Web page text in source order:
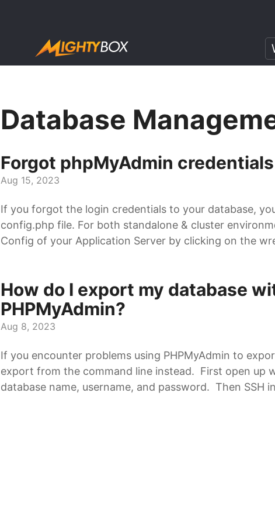
Database
Forgot phpMyAdmin credentials
Aug 15, 2023
If you forgot the login credentials to your database,
config.php file. For both standalone & cluster
Config of your Application Server by clicking on the
How do I export my database
PHPMyAdmin?
Aug 8, 2023
If you encounter problems using PHPMyAdmin to
export from the command line instead. First open up
database name, username, and password. Then SSH